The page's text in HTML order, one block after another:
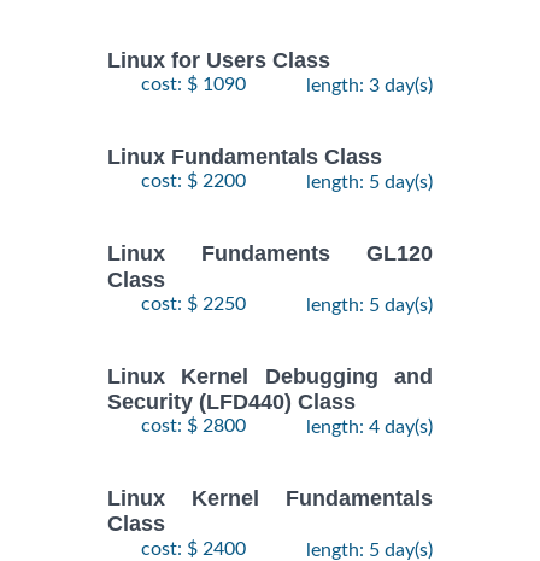
Linux for Users Class
cost: $ 1090 length: 3 day(s)
Linux Fundamentals Class
cost: $ 2200 length: 5 day(s)
Linux Fundaments GL120
Class
cost: $ 2250 length: 5 day(s)
Linux Kernel Debugging and
Security (LFD440) Class
cost: $ 2800 length: 4 day(s)
Linux Kernel Fundamentals
Class
cost: $ 2400 length: 5 day(s)